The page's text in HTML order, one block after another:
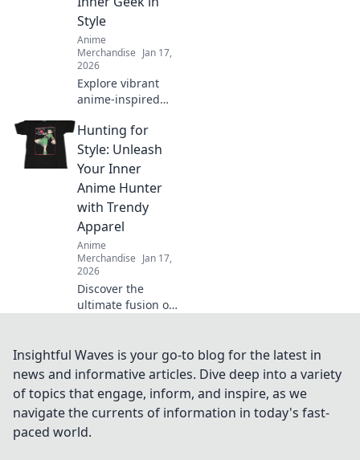
Join the fashion
revolution!
Style
Anime
Merchandise Jan 17,
2026
Explore vibrant
anime-inspired
unleash your inner
geek! Join the
fiesta of style and
creativity today!
Hunting for
Style: Unleash
Your Inner
Anime Hunter
with Trendy
Apparel
Anime
Merchandise Jan 17,
2026
Discover the
ultimate fusion of
your inner hunter
with trendy
apparel that'll
elevate your style
game.
Insightful Waves is your go-to blog for the latest in
news and informative articles. Dive deep into a variety
of topics that engage, inform, and inspire, as we
navigate the currents of information in today's fast-
paced world.